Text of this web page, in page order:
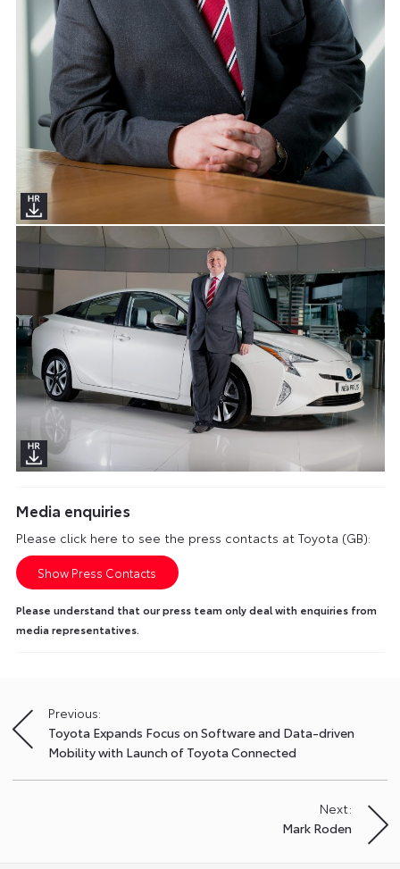
Media enquiries
Please click here to see the press contacts at Toyota (GB):
Show Press Contacts
Please understand that our press team only deal with enquiries from
media representatives.
Post
navigation
Previous:
Toyota Expands Focus on Software and Data-driven
Mobility with Launch of Toyota Connected
Next:
Mark Roden